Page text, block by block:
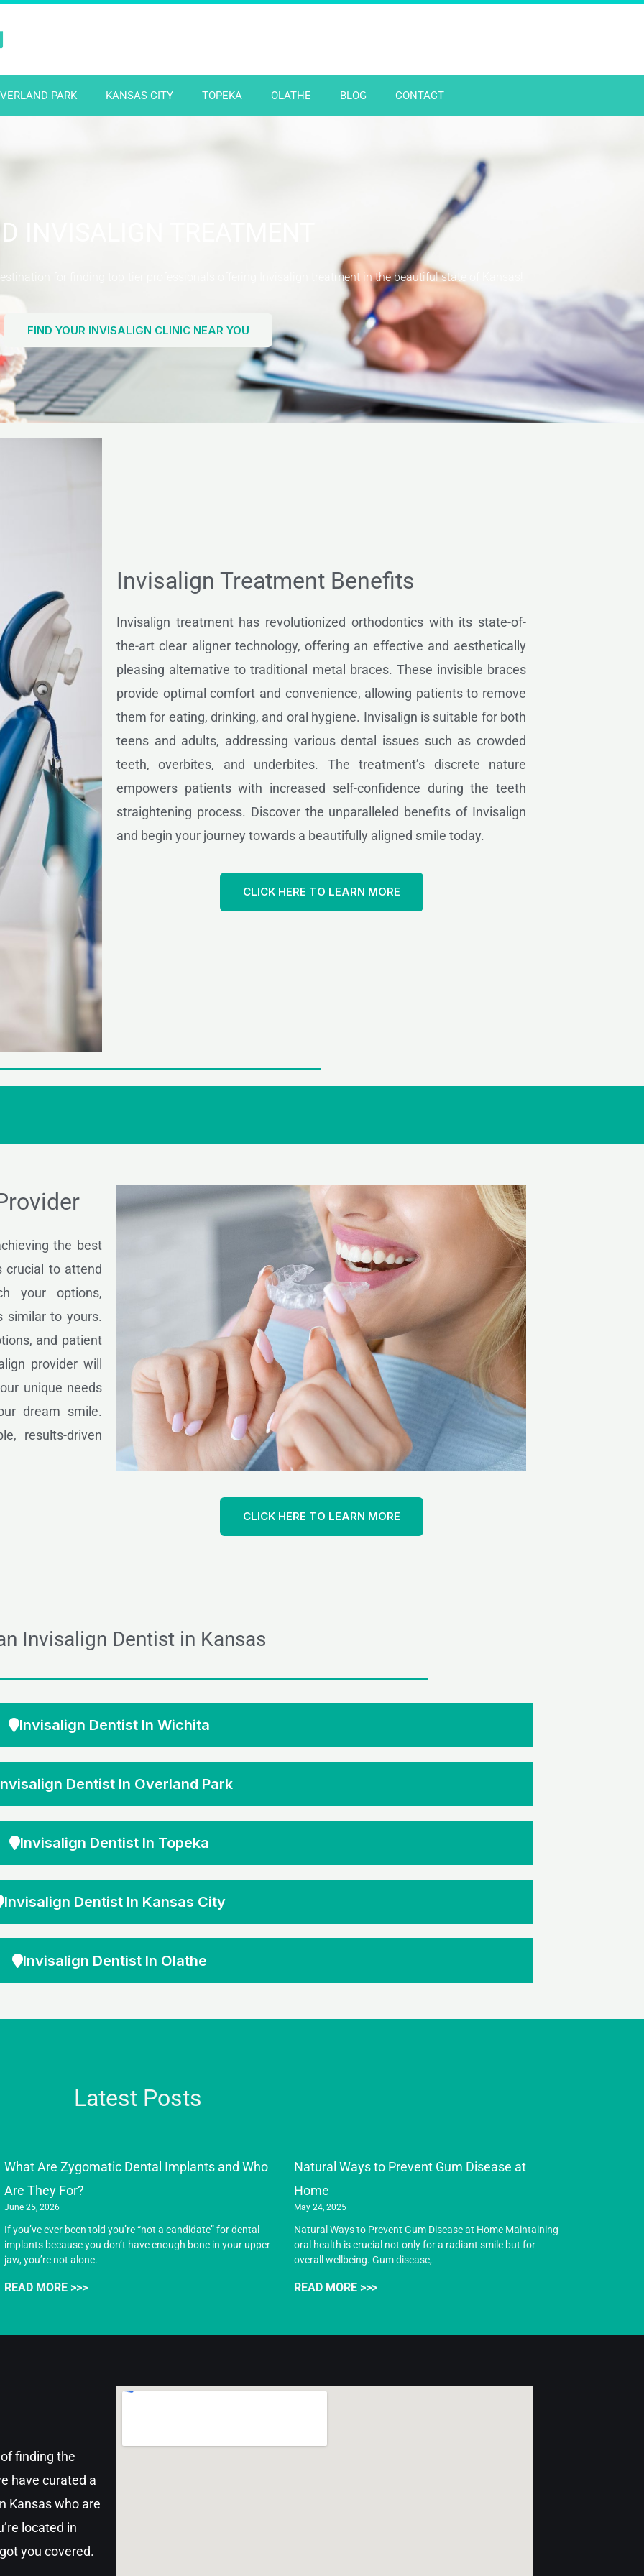
PARK KANSAS CITY TOPEKA OLATHE BLOG CONTACT
INVISALIGN TREATMENT
for finding top-tier professionals offering Invisalign treatment in the beautiful state of Kansas!
FIND YOUR INVISALIGN CLINIC NEAR YOU
Invisalign Treatment Benefits
Invisalign treatment has revolutionized orthodontics with its state-of-
the-art clear aligner technology, offering an effective and aesthetically
pleasing alternative to traditional metal braces. These invisible braces
provide optimal comfort and convenience, allowing patients to remove
them for eating, drinking, and oral hygiene. Invisalign is suitable for both
teens and adults, addressing various dental issues such as crowded
teeth, overbites, and underbites. The treatment’s discrete nature
empowers patients with increased self-confidence during the teeth
straightening process. Discover the unparalleled benefits of Invisalign
and begin your journey towards a beautifully aligned smile today.
CLICK HERE TO LEARN MORE
the best
crucial to attend
your options,
similar to yours.
and patient
provider will
unique needs
dream smile.
results-driven
CLICK HERE TO LEARN MORE
Invisalign Dentist in Kansas
Invisalign Dentist In Wichita
Dentist In Overland Park
Invisalign Dentist In Topeka
Invisalign Dentist In Kansas City
Invisalign Dentist In Olathe
Latest Posts
What Are Zygomatic Dental Implants and Who
Are They For?
June 25, 2026
If you’ve ever been told you’re “not a candidate” for dental
implants because you don’t have enough bone in your upper
jaw, you’re not alone.
READ MORE >>>
Natural Ways to Prevent Gum Disease at
Home
May 24, 2025
Natural Ways to Prevent Gum Disease at Home Maintaining
oral health is crucial not only for a radiant smile but for
overall wellbeing. Gum disease,
READ MORE >>>
finding the
have curated a
Kansas who are
located in
you covered.